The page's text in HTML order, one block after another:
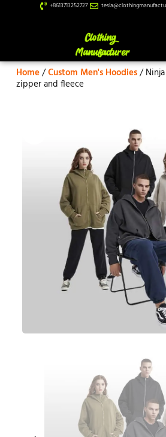
+8613713252727
Home/Custom Men's Hoodies/
zipper and fleece